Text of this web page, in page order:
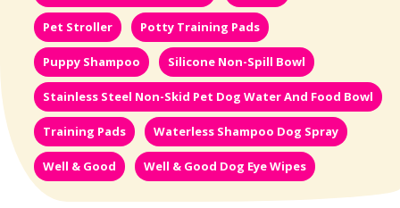
Pet Stroller Potty Training Pads
Puppy Shampoo Silicone Non-Spill Bowl
Stainless Steel Non-Skid Pet Dog Water And Food Bowl
Training Pads Waterless Shampoo Dog Spray
Well & Good Well & Good Dog Eye Wipes